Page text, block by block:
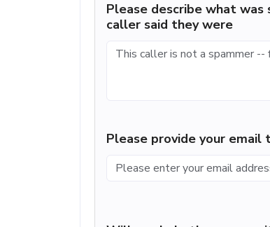
Please describe what
caller said they were
Please provide your email